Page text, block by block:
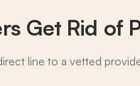
Get Rid of
line to a vetted